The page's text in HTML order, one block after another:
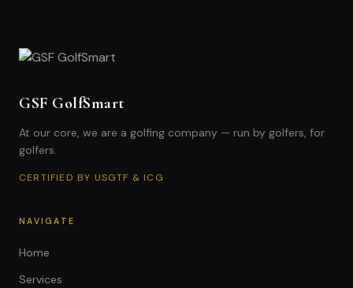
GSF GolfSmart
At our core, we are a golfing company — run by golfers, for
golfers.
CERTIFIED BY USGTF & ICG
NAVIGATE
Home
Services